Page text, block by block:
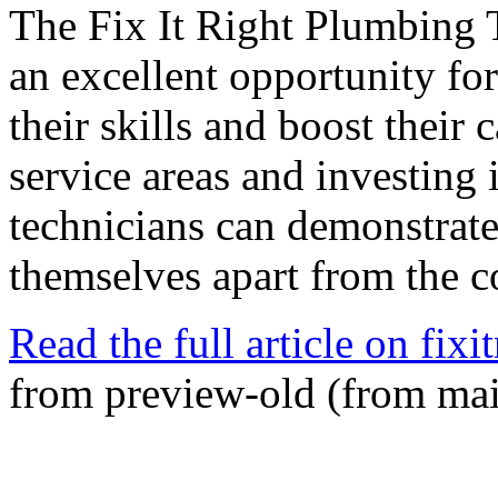
The Fix It Right Plumbing
an excellent opportunity
their skills and boost their
service areas and
technicians can
themselves apart from the
Read the full article on
from preview-old (from